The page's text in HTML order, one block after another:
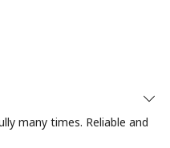
many times. Reliable and